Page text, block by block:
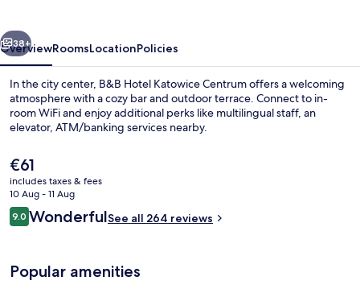
Interior
Next
38+
OverviewRoomsLocationPolicies
In the city center, B&B Hotel Katowice Centrum offers a welcoming
atmosphere with a cozy bar and outdoor terrace. Connect to in-
room WiFi and enjoy additional perks like multilingual staff, an
elevator, ATM/banking services nearby.
The
current
price
is
€61
€61
includes taxes & fees
10 Aug - 11 Aug
Reviews
9.09.0 out of 10
WonderfulSee all 264 reviews
Popular amenities